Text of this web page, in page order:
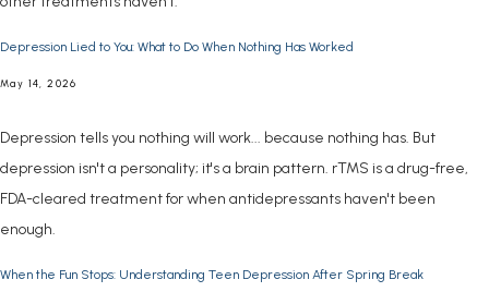
Depression Lied to You: What to Do When Nothing Has Worked
May 14, 2026
Depression tells you nothing will work... because nothing has. But
depression isn't a personality; it's a brain pattern. rTMS is a drug-free,
FDA-cleared treatment for when antidepressants haven't been
enough.
When the Fun Stops: Understanding Teen Depression After Spring Break